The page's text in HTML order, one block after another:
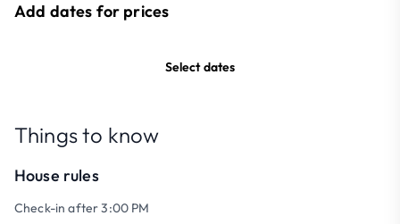
Add dates for prices
Select dates
Things to know
House rules
Check-in after 3:00 PM